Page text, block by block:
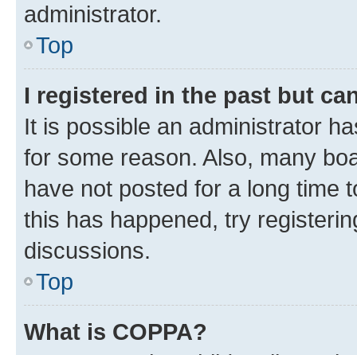
administrator.
Top
I registered in the past but
It is possible an administrator
for some reason. Also, many
have not posted for a long time
this has happened, try
discussions.
Top
What is COPPA?